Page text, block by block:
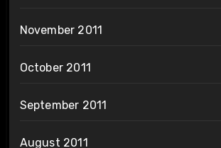
November 2011
October 2011
September 2011
August 2011